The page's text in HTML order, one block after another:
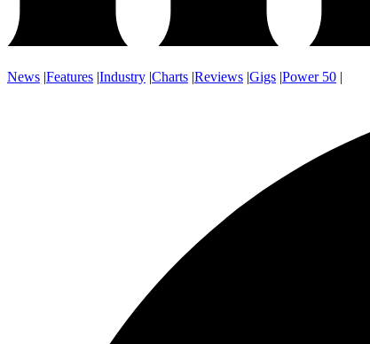
News |Features |Industry |Charts |Reviews |Gigs |Power 50 |